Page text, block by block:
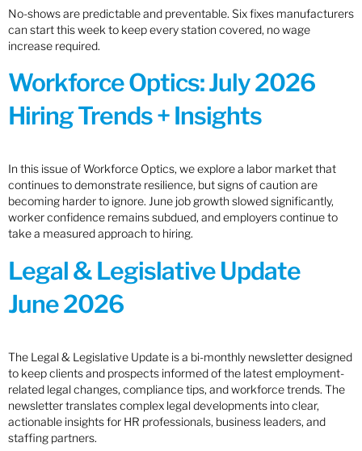
No-shows are predictable and preventable. Six fixes manufacturers
can start this week to keep every station covered, no wage
increase required.
Workforce Optics: July 2026
Hiring Trends + Insights
In this issue of Workforce Optics, we explore a labor market that
continues to demonstrate resilience, but signs of caution are
becoming harder to ignore. June job growth slowed significantly,
worker confidence remains subdued, and employers continue to
take a measured approach to hiring.
Legal & Legislative Update
June 2026
The Legal & Legislative Update is a bi-monthly newsletter designed
to keep clients and prospects informed of the latest employment-
related legal changes, compliance tips, and workforce trends. The
newsletter translates complex legal developments into clear,
actionable insights for HR professionals, business leaders, and
staffing partners.